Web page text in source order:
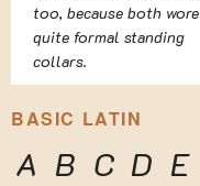
too, because both wore
quite formal standing
collars.
BASIC LATIN
A B C D E